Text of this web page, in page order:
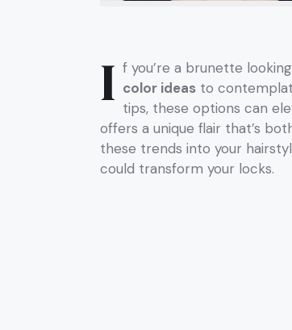
I f you’re a brunette
color ideas to
tips, these options can
offers a unique flair that’s
these trends into your
could transform your locks.